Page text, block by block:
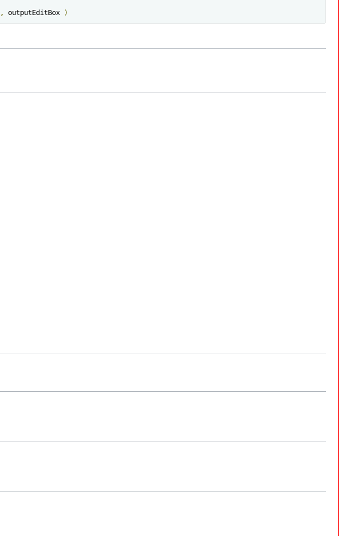
, outputEditBox )